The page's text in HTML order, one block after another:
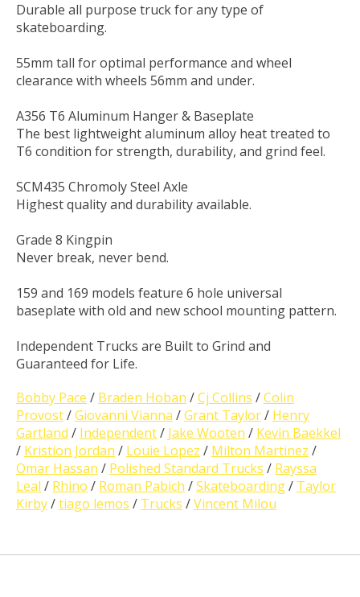
Durable all purpose truck for any type of
skateboarding.
55mm tall for optimal performance and wheel
clearance with wheels 56mm and under.
A356 T6 Aluminum Hanger & Baseplate
The best lightweight aluminum alloy heat treated to
T6 condition for strength, durability, and grind feel.
SCM435 Chromoly Steel Axle
Highest quality and durability available.
Grade 8 Kingpin
Never break, never bend.
159 and 169 models feature 6 hole universal
baseplate with old and new school mounting pattern.
Independent Trucks are Built to Grind and
Guaranteed for Life.
Bobby Pace / Braden Hoban /Cj Collins /Colin
Provost/Giovanni Vianna /Grant Taylor/ Henry
Gartland / Independent/ Jake Wooten / Kevin Baekkel
/ Kristion Jordan / Louie Lopez / Milton Martinez /
Omar Hassan / Polished Standard Trucks / Rayssa
Leal / Rhino / Roman Pabich /Skateboarding/ Taylor
Kirby/tiago lemos / Trucks /Vincent Milou